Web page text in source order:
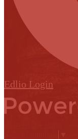
Edlio Login